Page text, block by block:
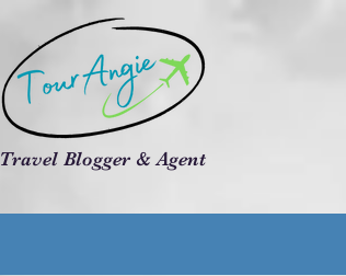
Travel Blogger & Agent